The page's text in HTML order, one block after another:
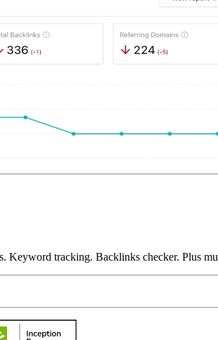
Keyword tracking. Backlinks checker. Plus